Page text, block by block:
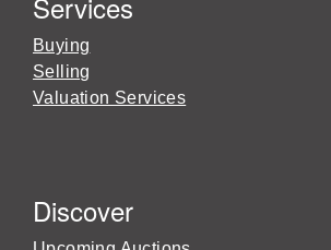
Buying
Selling
Valuation Services
Discover